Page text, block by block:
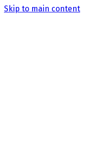
Skip to main content